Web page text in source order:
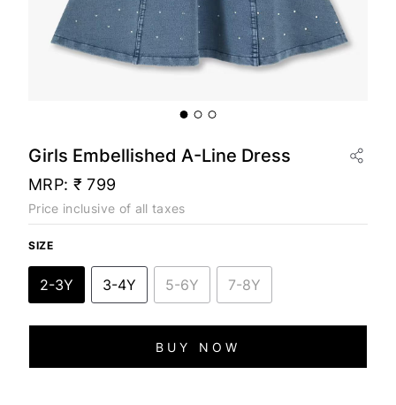
Girls Embellished A-Line Dress
MRP: ₹ 799
Price inclusive of all taxes
SIZE
2-3Y 3-4Y 5-6Y 7-8Y
BUY NOW